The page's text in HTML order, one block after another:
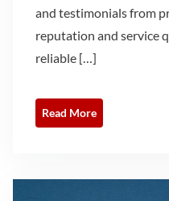
and testimonials from
reputation and service
reliable […]
Read More